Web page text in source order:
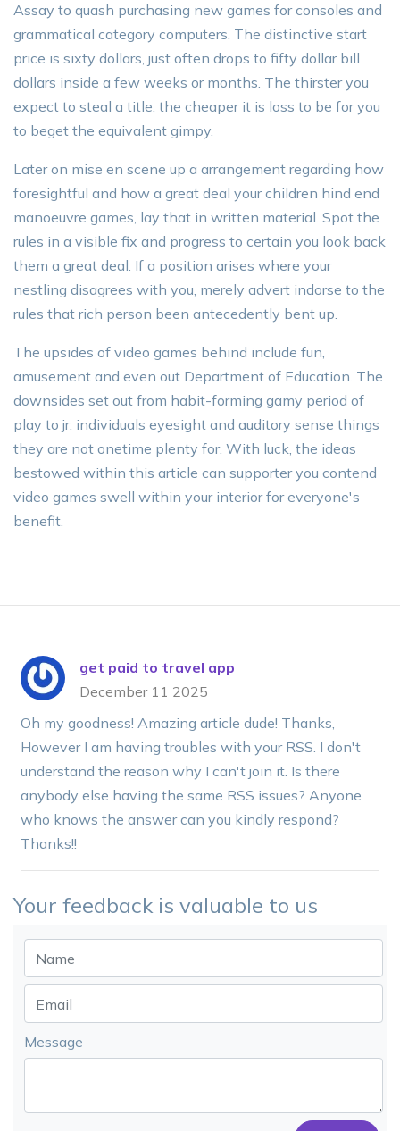
Assay to quash purchasing new games for consoles and
grammatical category computers. The distinctive start
price is sixty dollars, just often drops to fifty dollar bill
dollars inside a few weeks or months. The thirster you
expect to steal a title, the cheaper it is loss to be for you
to beget the equivalent gimpy.
Later on mise en scene up a arrangement regarding how
foresightful and how a great deal your children hind end
manoeuvre games, lay that in written material. Spot the
rules in a visible fix and progress to certain you look back
them a great deal. If a position arises where your
nestling disagrees with you, merely advert indorse to the
rules that rich person been antecedently bent up.
The upsides of video games behind include fun,
amusement and even out Department of Education. The
downsides set out from habit-forming gamy period of
play to jr. individuals eyesight and auditory sense things
they are not onetime plenty for. With luck, the ideas
bestowed within this article can supporter you contend
video games swell within your interior for everyone's
benefit.
get paid to travel app
December 11 2025
Oh my goodness! Amazing article dude! Thanks,
However I am having troubles with your RSS. I don't
understand the reason why I can't join it. Is there
anybody else having the same RSS issues? Anyone
who knows the answer can you kindly respond?
Thanks!!
Your feedback is valuable to us
Message